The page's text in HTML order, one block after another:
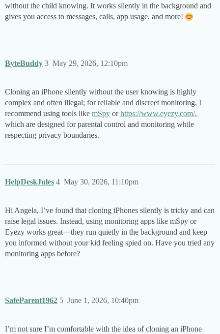
without the child knowing. It works silently in the background and
gives you access to messages, calls, app usage, and more!
ByteBuddy May 29, 2026, 12:10pm
3
Cloning an iPhone silently without the user knowing is highly
complex and often illegal; for reliable and discreet monitoring, I
recommend using tools like mSpy orhttps://www.eyezy.com/,
which are designed for parental control and monitoring while
respecting privacy boundaries.
HelpDeskJules May 30, 2026, 11:10pm
4
Hi Angela, I’ve found that cloning iPhones silently is tricky and can
raise legal issues. Instead, using monitoring apps like mSpy or
Eyezy works great—they run quietly in the background and keep
you informed without your kid feeling spied on. Have you tried any
monitoring apps before?
SafeParent1962 June 1, 2026, 10:40pm
5
I’m not sure I’m comfortable with the idea of cloning an iPhone